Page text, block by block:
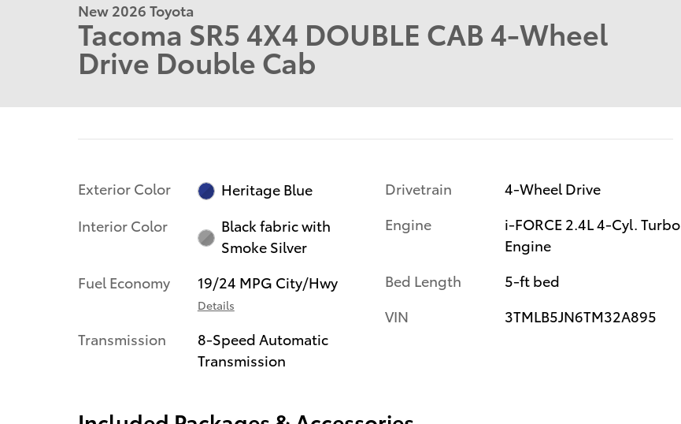
New 2026 Toyota
Tacoma SR5 4X4 DOUBLE CAB 4-Wheel
Drive Double Cab
Exterior Color
Heritage Blue
Interior Color
Black fabric with
Smoke Silver
Fuel Economy
19/24 MPG City/Hwy
Details
Transmission
8-Speed Automatic
Transmission
Drivetrain
4-Wheel Drive
Engine
i-FORCE 2.4L 4-Cyl. Turbo
Engine
Bed Length
5-ft bed
VIN
3TMLB5JN6TM32A895